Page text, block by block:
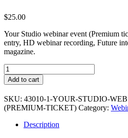
$25.00
Your Studio webinar event (Premium
entry, HD webinar recording, Future
magazine.
Your
Studio
webinar
event
(Premium
ticket)
quantity
Add to cart
SKU: 43010-1-YOUR-STUDIO-
(PREMIUM-TICKET) Category:
Description